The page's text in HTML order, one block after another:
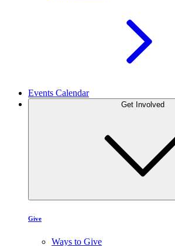
Events Calendar
Give
Ways to Give